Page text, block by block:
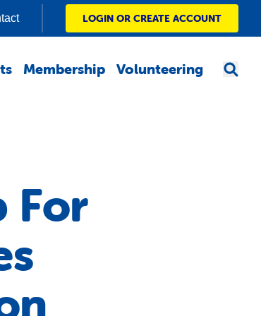
LOGIN OR CREATE ACCOUNT
Membership Volunteering
For